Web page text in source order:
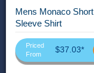
Mens Monaco Short
Sleeve Shirt
Priced
From
$37.03*